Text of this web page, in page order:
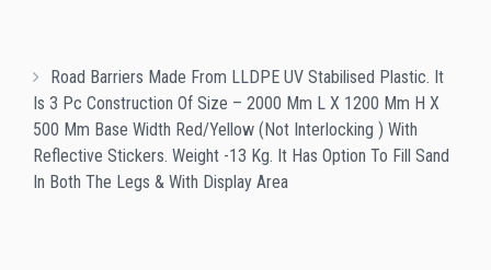
Road Barriers Made From LLDPE UV Stabilised Plastic. It
Is 3 Pc Construction Of Size – 2000 Mm L X 1200 Mm H X
500 Mm Base Width Red/Yellow (Not Interlocking ) With
Reflective Stickers. Weight -13 Kg. It Has Option To Fill Sand
In Both The Legs & With Display Area